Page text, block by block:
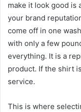
make it look good is
your brand
come off in one
with only a few
everything. It is a
product. If the shirt
service.
This is where